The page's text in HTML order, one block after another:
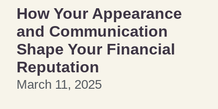
How Your Appearance
and Communication
Shape Your Financial
Reputation
March 11, 2025